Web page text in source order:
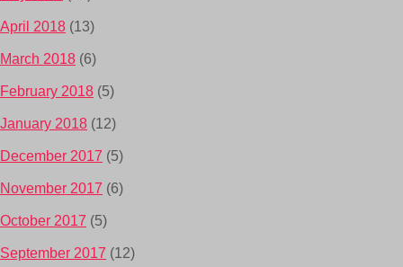
April 2018 (13)
March 2018 (6)
February 2018 (5)
January 2018 (12)
December 2017 (5)
November 2017 (6)
October 2017 (5)
September 2017 (12)